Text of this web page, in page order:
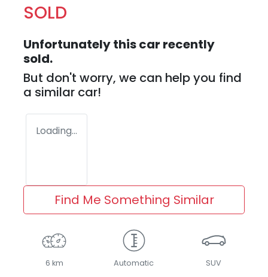
SOLD
Unfortunately thiscar recently
sold.
But don't worry, we can help you find
a similar car!
Loading...
Find Me Something Similar
6 km Automatic SUV